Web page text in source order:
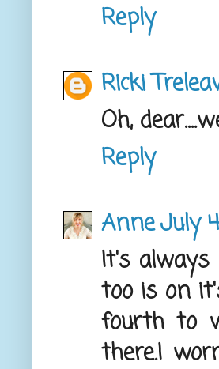
Reply
Ricki
Oh,
Reply
AnneJuly
It's always
too is on
fourth to
there.I